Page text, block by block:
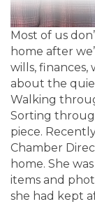
Most of us
home after
wills,
about the
Walking
Sorting
piece.
Chamber
home. She
items and
she had kept